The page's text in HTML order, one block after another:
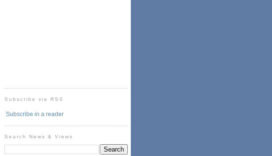
Subscribe via RSS
Subscribe in a reader
Search News & Views